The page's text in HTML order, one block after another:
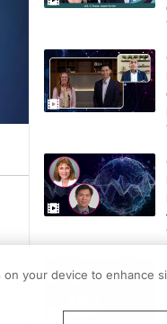
your device to enhance